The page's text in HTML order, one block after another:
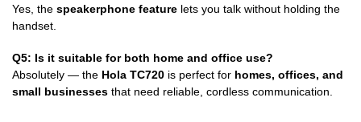
Yes, the speakerphone feature lets you talk without holding the
handset.
Q5: Is it suitable for both home and office use?
Absolutely — the Hola TC720 is perfect for homes, offices, and
small businesses that need reliable, cordless communication.